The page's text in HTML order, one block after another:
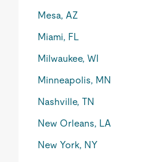
Mesa, AZ
Miami, FL
Milwaukee, WI
Minneapolis, MN
Nashville, TN
New Orleans, LA
New York, NY